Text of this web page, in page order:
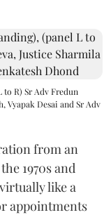
to R) Sr Adv Fredun
Vyapak Desai and Sr Adv
from an
1970s and
like a
appointments